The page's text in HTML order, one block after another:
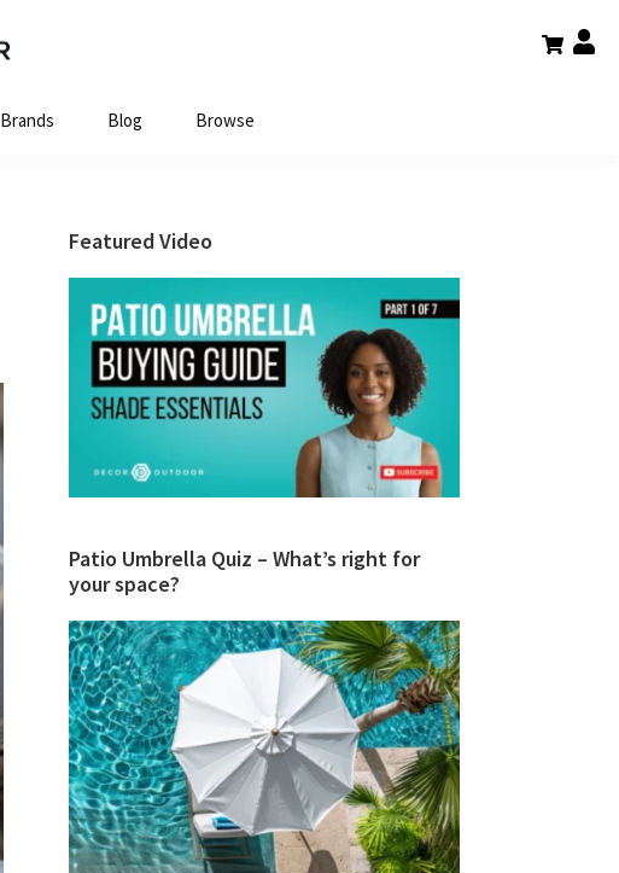
Brands Blog Browse
Primary
Sidebar
Featured Video
Patio Umbrella Quiz – What’s right for
your space?